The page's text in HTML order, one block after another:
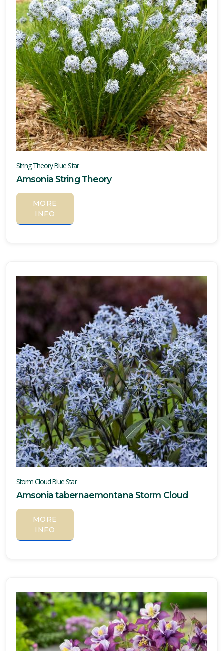
String Theory Blue Star
Amsonia String Theory
MORE
INFO
Storm Cloud Blue Star
Amsonia tabernaemontana Storm Cloud
MORE
INFO